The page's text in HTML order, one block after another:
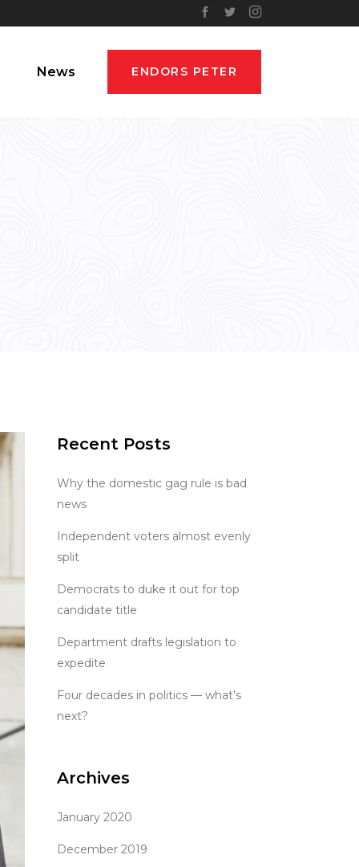
ENDORS PETER
News
Recent Posts
Why the domestic gag rule is bad
news
Independent voters almost evenly
split
Democrats to duke it out for top
candidate title
Department drafts legislation to
expedite
Four decades in politics — what’s
next?
Archives
January 2020
December 2019